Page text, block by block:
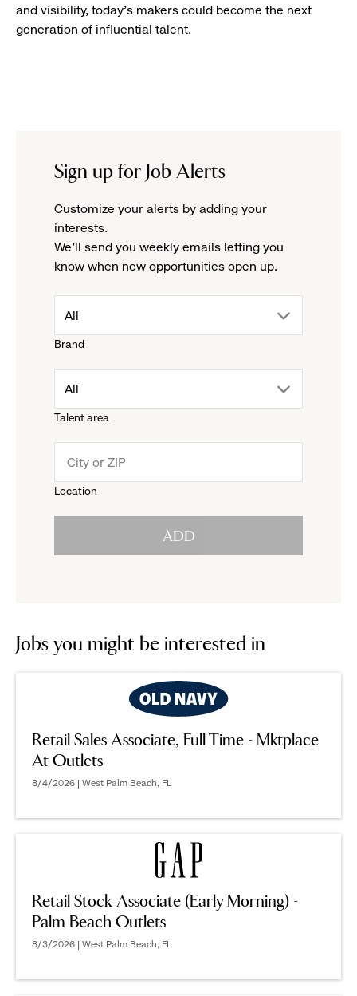
and visibility, today’s makers could become the next
generation of influential talent.
Sign up for Job Alerts
Customize your alerts by adding your
interests.
We'll send you weekly emails letting you
know when new opportunities open up.
Brand
drop
menu.
reveal
options.
All
Talent area
drop
menu.
All
Location
ADD
Jobs you might be interested in
Retail Sales Associate, Full Time - Mktplace
At Outlets
8/4/2026 | West Palm Beach, FL
Retail Stock Associate (Early Morning) -
Palm Beach Outlets
8/3/2026 | West Palm Beach, FL